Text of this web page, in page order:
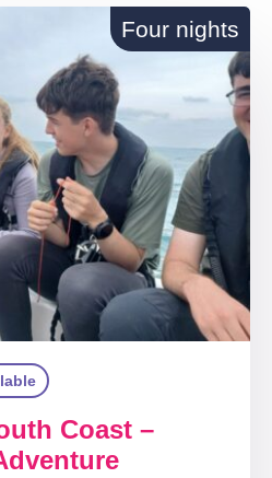
Four nights
Coast –